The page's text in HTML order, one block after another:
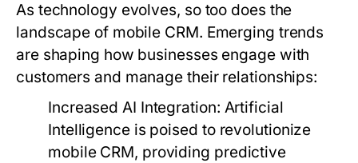
As technology evolves, so too does the
landscape of mobile CRM. Emerging trends
are shaping how businesses engage with
customers and manage their relationships:
Increased AI Integration: Artificial
Intelligence is poised to revolutionize
mobile CRM, providing predictive